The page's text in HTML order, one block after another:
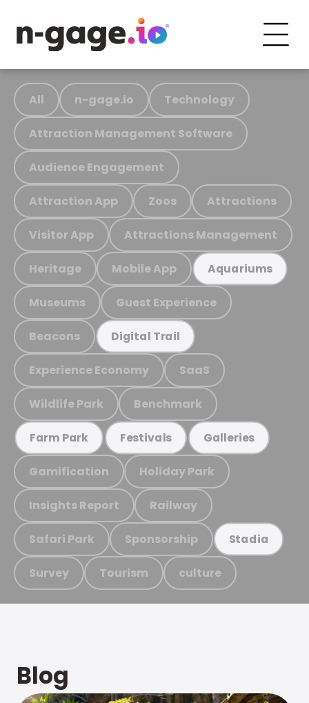
All n-gage.io Technology
Attraction Management Software
Audience Engagement
Attraction App Zoos Attractions
Visitor App Attractions Management
Heritage Mobile App Aquariums
Museums Guest Experience
Beacons Digital Trail
Experience Economy SaaS
Wildlife Park Benchmark
Farm Park Festivals Galleries
Gamification Holiday Park
Insights Report Railway
Safari Park Sponsorship Stadia
Survey Tourism culture
Blog